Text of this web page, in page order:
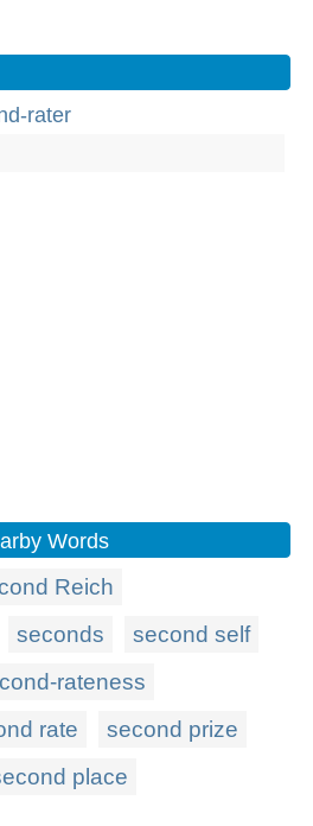
rater
Words
Reich
seconds
second self
rateness
rate
second prize
place